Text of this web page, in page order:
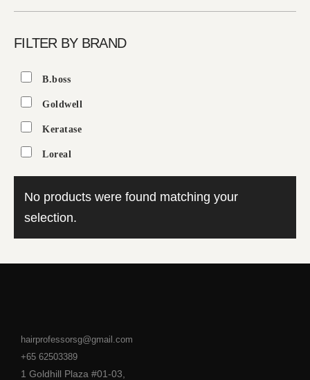
FILTER BY BRAND
B.boss
Goldwell
Keratase
Loreal
No products were found matching your
selection.
hairprofessorsg@gmail.com
+65 62503389
1 Goldhill Plaza #01-03,